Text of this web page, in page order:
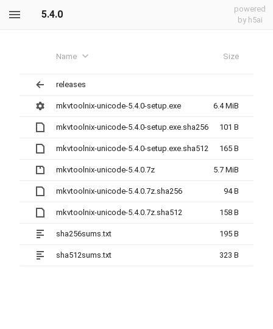
5.4.0
powered
by h5ai
Name Size
releases
mkvtoolnix-unicode-5.4.0-setup.exe 6.4 MiB
mkvtoolnix-unicode-5.4.0-setup.exe.sha256 101 B
mkvtoolnix-unicode-5.4.0-setup.exe.sha512 165 B
mkvtoolnix-unicode-5.4.0.7z 5.7 MiB
mkvtoolnix-unicode-5.4.0.7z.sha256 94 B
mkvtoolnix-unicode-5.4.0.7z.sha512 158 B
sha256sums.txt 195 B
sha512sums.txt 323 B